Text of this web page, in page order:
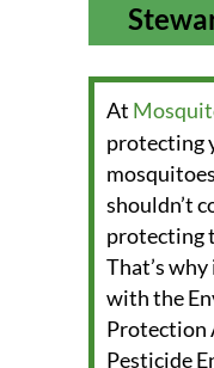
At
protecting
shouldn’t
protecting
That’s
with the
Protection
Pesticide